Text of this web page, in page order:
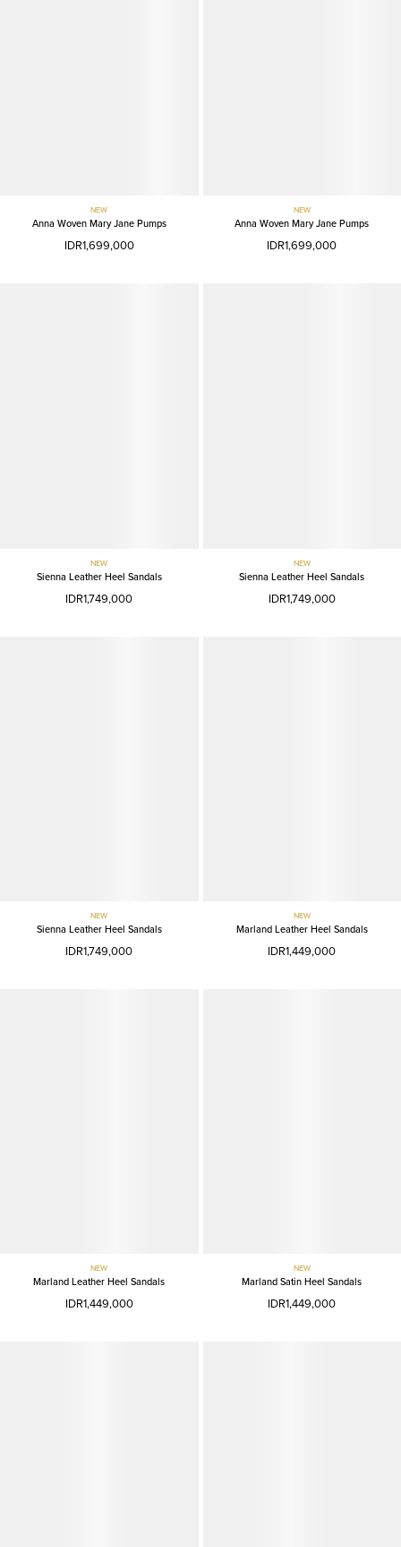
NEW
Anna Woven Mary Jane Pumps
IDR1,699,000
NEW
Anna Woven Mary Jane Pumps
IDR1,699,000
NEW
Sienna Leather Heel Sandals
IDR1,749,000
NEW
Sienna Leather Heel Sandals
IDR1,749,000
NEW
Sienna Leather Heel Sandals
IDR1,749,000
NEW
Marland Leather Heel Sandals
IDR1,449,000
NEW
Marland Leather Heel Sandals
IDR1,449,000
NEW
Marland Satin Heel Sandals
IDR1,449,000